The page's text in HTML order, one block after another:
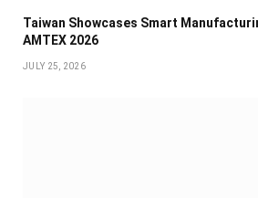
Taiwan Showcases Smart
AMTEX 2026
JULY 25, 2026